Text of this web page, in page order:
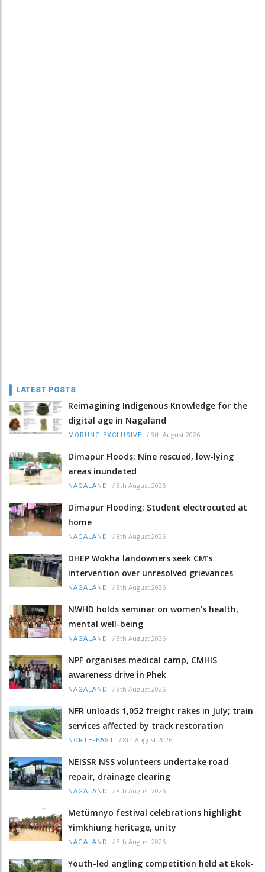
LATEST POSTS
Reimagining Indigenous Knowledge for the
digital age in Nagaland
MORUNG EXCLUSIVE / 8th August 2026
Dimapur Floods: Nine rescued, low-lying
areas inundated
NAGALAND / 8th August 2026
Dimapur Flooding: Student electrocuted at
home
NAGALAND / 8th August 2026
DHEP Wokha landowners seek CM’s
intervention over unresolved grievances
NAGALAND / 8th August 2026
NWHD holds seminar on women's health,
mental well-being
NAGALAND / 8th August 2026
NPF organises medical camp, CMHIS
awareness drive in Phek
NAGALAND / 8th August 2026
NFR unloads 1,052 freight rakes in July; train
services affected by track restoration
NORTH-EAST / 8th August 2026
NEISSR NSS volunteers undertake road
repair, drainage clearing
NAGALAND / 8th August 2026
Metümnyo festival celebrations highlight
Yimkhiung heritage, unity
NAGALAND / 8th August 2026
Youth-led angling competition held at Ekok-